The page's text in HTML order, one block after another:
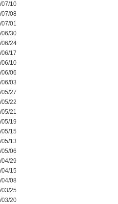
07/10
07/08
01
06/30
06/24
17
06/10
06
03
27
22
21
19
15
13
06
29
15
04/08
25
03/20